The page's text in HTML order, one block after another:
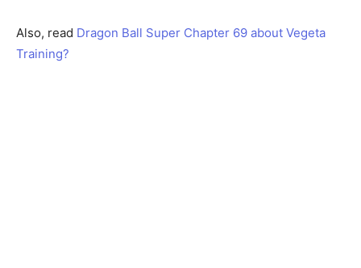
Also, read Dragon Ball Super Chapter 69 about Vegeta
Training?